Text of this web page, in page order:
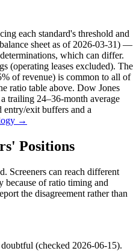
each standard's threshold and
sheet as of 2026-03-31) —
which can differ.
(operating leases excluded). The
of revenue) is common to all of
ratio table above. Dow Jones
trailing 24–36-month average
exit buffers and a
→
Positions
Screeners can reach different
because of ratio timing and
the disagreement rather than
(checked 2026-06-15).